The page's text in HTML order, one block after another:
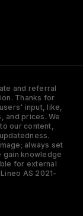
and referral
Thanks for
input, like,
and prices. We
our content,
always set
gain knowledge
for external
AS 2021-